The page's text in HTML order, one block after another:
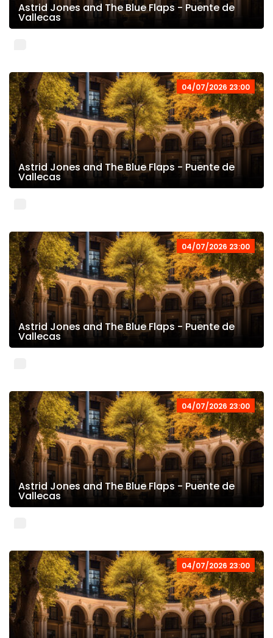
Astrid Jones and The Blue Flaps - Puente de
Vallecas
04/07/2026 23:00
Astrid Jones and The Blue Flaps - Puente de
Vallecas
04/07/2026 23:00
Astrid Jones and The Blue Flaps - Puente de
Vallecas
04/07/2026 23:00
Astrid Jones and The Blue Flaps - Puente de
Vallecas
04/07/2026 23:00